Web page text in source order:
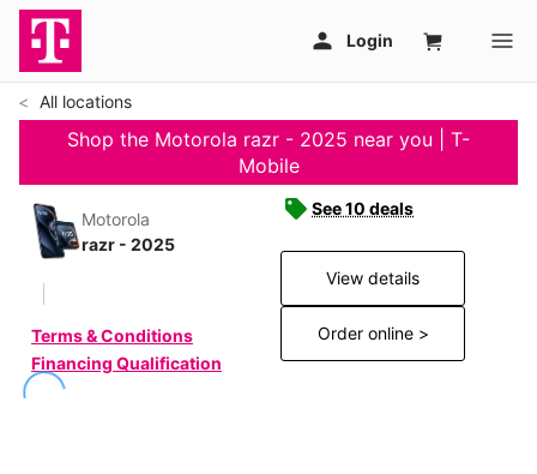
All locations
Shop the Motorola razr - 2025 near you | T-
Mobile
Motorola
razr - 2025
Terms & Conditions
Financing Qualification
See 10 deals
View details
Order online >